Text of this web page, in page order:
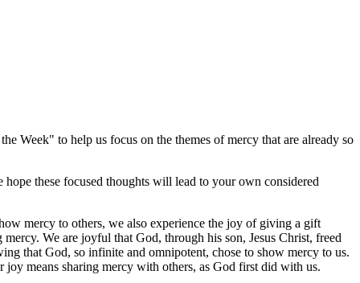
Week" to help us focus on the themes of mercy that are already so
these focused thoughts will lead to your own considered
mercy to others, we also experience the joy of giving a gift
We are joyful that God, through his son, Jesus Christ, freed
that God, so infinite and omnipotent, chose to show mercy to us.
means sharing mercy with others, as God first did with us.